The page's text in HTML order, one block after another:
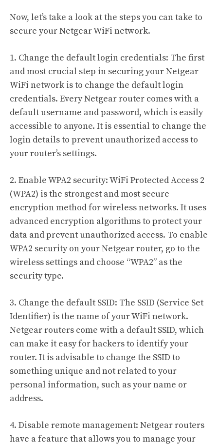
Now, let’s take a look at the steps you can take to
secure your Netgear WiFi network.
1. Change the default login credentials: The first
and most crucial step in securing your Netgear
WiFi network is to change the default login
credentials. Every Netgear router comes with a
default username and password, which is easily
accessible to anyone. It is essential to change the
login details to prevent unauthorized access to
your router’s settings.
2. Enable WPA2 security: WiFi Protected Access 2
(WPA2) is the strongest and most secure
encryption method for wireless networks. It uses
advanced encryption algorithms to protect your
data and prevent unauthorized access. To enable
WPA2 security on your Netgear router, go to the
wireless settings and choose “WPA2” as the
security type.
3. Change the default SSID: The SSID (Service Set
Identifier) is the name of your WiFi network.
Netgear routers come with a default SSID, which
can make it easy for hackers to identify your
router. It is advisable to change the SSID to
something unique and not related to your
personal information, such as your name or
address.
4. Disable remote management: Netgear routers
have a feature that allows you to manage your